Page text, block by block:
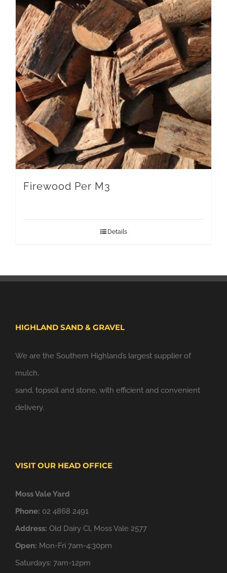
Firewood Per M3
Details
HIGHLAND SAND & GRAVEL
We are the Southern Highland’s largest supplier of
mulch,
sand, topsoil and stone, with efficient and convenient
delivery.
VISIT OUR HEAD OFFICE
Moss Vale Yard
Phone: 02 4868 2491
Address: Old Dairy Cl, Moss Vale 2577
Open: Mon-Fri 7am-4:30pm
Saturdays: 7am-12pm